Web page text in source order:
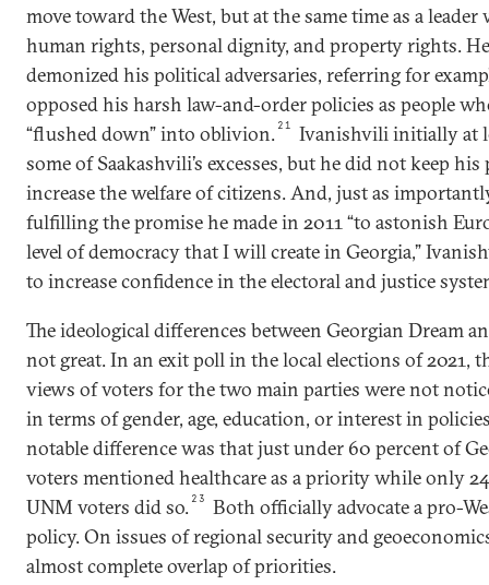
move toward the West, but at the same time as a
human rights, personal dignity, and property rights.
demonized his political adversaries, referring for
opposed his harsh law-and-order policies as people
“flushed down” into oblivion. 21
Ivanishvili initially at
some of Saakashvili’s excesses, but he did not keep
increase the welfare of citizens. And, just as
fulfilling the promise he made in 2011 “to astonish
level of democracy that I will create in Georgia,”
to increase confidence in the electoral and justice
The ideological differences between Georgian Dream
not great. In an exit poll in the local elections of 2021,
views of voters for the two main parties were not
in terms of gender, age, education, or interest in
notable difference was that just under 60 percent of
voters mentioned healthcare as a priority while only
UNM voters did so. 23
Both officially advocate a pro-
policy. On issues of regional security and
almost complete overlap of priorities.